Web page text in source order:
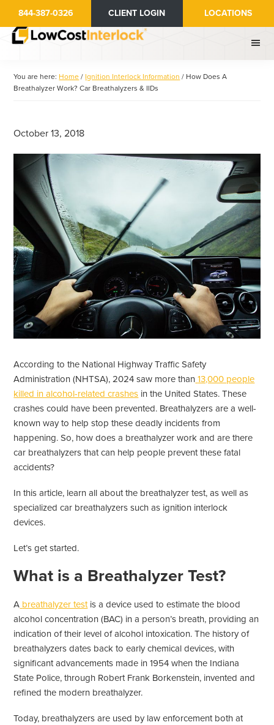
main
primary
844-387-0326 CLIENT LOGIN LOCATIONS
You are here: Home / Ignition Interlock Information / How Does A
Breathalyzer Work? Car Breathalyzers & IIDs
October 13, 2018
According to the National Highway Traffic Safety
Administration (NHTSA), 2024 saw more than 13,000 people
killed in alcohol-related crashes in the United States. These
crashes could have been prevented. Breathalyzers are a well-
known way to help stop these deadly incidents from
happening. So, how does a breathalyzer work and are there
car breathalyzers that can help people prevent these fatal
accidents?
In this article, learn all about the breathalyzer test, as well as
specialized car breathalyzers such as ignition interlock
devices.
Let’s get started.
What is a Breathalyzer Test?
A breathalyzer testis a device used to estimate the blood
alcohol concentration (BAC) in a person’s breath, providing an
indication of their level of alcohol intoxication. The history of
breathalyzers dates back to early chemical devices, with
significant advancements made in 1954 when the Indiana
State Police, through Robert Frank Borkenstein, invented and
refined the modern breathalyzer.
Today, breathalyzers are used by law enforcement both at